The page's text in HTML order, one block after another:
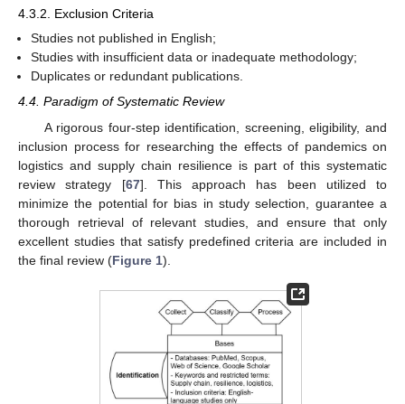
4.3.2. Exclusion Criteria
Studies not published in English;
Studies with insufficient data or inadequate methodology;
Duplicates or redundant publications.
4.4. Paradigm of Systematic Review
A rigorous four-step identification, screening, eligibility, and
inclusion process for researching the effects of pandemics on
logistics and supply chain resilience is part of this systematic
review strategy [67]. This approach has been utilized to
minimize the potential for bias in study selection, guarantee a
thorough retrieval of relevant studies, and ensure that only
excellent studies that satisfy predefined criteria are included in
the final review (Figure 1).